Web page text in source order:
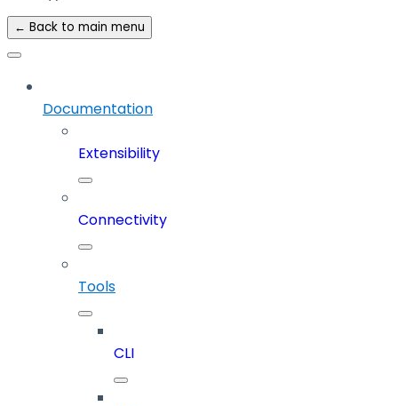
← Back to main menu
Documentation
Extensibility
Connectivity
Tools
CLI